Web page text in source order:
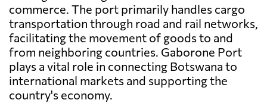
commerce. The port primarily handles cargo
transportation through road and rail networks,
facilitating the movement of goods to and
from neighboring countries. Gaborone Port
plays a vital role in connecting Botswana to
international markets and supporting the
country's economy.